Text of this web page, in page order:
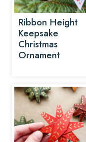
Ribbon Height
Keepsake
Christmas
Ornament